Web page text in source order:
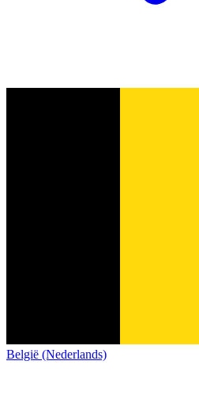
België (Nederlands)